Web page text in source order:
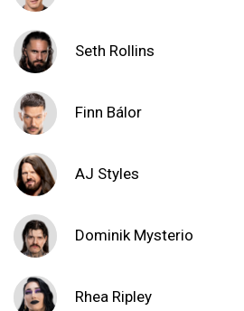
Seth Rollins
Finn Bálor
AJ Styles
Dominik Mysterio
Rhea Ripley